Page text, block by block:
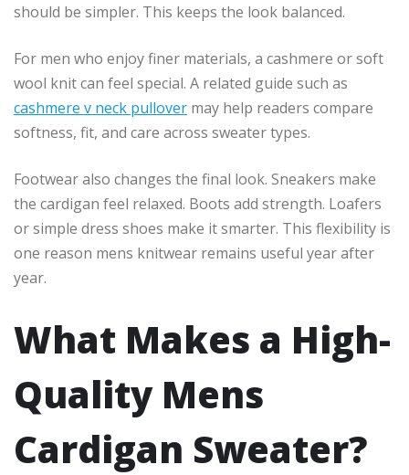
should be simpler. This keeps the look balanced.
For men who enjoy finer materials, a cashmere or soft
wool knit can feel special. A related guide such as
cashmere v neck pullover may help readers compare
softness, fit, and care across sweater types.
Footwear also changes the final look. Sneakers make
the cardigan feel relaxed. Boots add strength. Loafers
or simple dress shoes make it smarter. This flexibility is
one reason mens knitwear remains useful year after
year.
What Makes a High-
Quality Mens
Cardigan Sweater?